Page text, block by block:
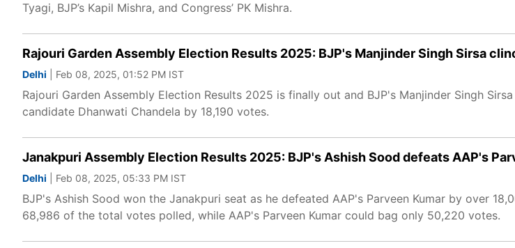
Tyagi, BJP’s Kapil Mishra, and Congress’ PK Mishra.
Rajouri Garden Assembly Election Results 2025: BJP's Manjinder Singh Sirsa
Delhi | Feb 08, 2025, 01:52 PM IST
Rajouri Garden Assembly Election Results 2025 is finally out and BJP's Manjinder Singh
candidate Dhanwati Chandela by 18,190 votes.
Janakpuri Assembly Election Results 2025: BJP's Ashish Sood defeats AAP's
Delhi | Feb 08, 2025, 05:33 PM IST
BJP's Ashish Sood won the Janakpuri seat as he defeated AAP's Parveen Kumar by over
68,986 of the total votes polled, while AAP's Parveen Kumar could bag only 50,220 votes.